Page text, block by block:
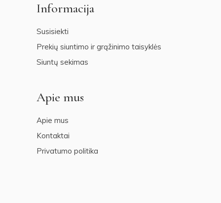
Informacija
Susisiekti
Prekių siuntimo ir grąžinimo taisyklės
Siuntų sekimas
Apie mus
Apie mus
Kontaktai
Privatumo politika